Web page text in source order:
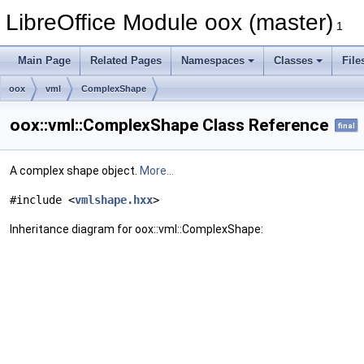
LibreOffice Module oox (master) 1
Main Page Related Pages Namespaces Classes
oox vml ComplexShape
oox::vml::ComplexShape Class Reference final
A complex shape object. More...
#include <vmlshape.hxx>
Inheritance diagram for oox::vml::ComplexShape: